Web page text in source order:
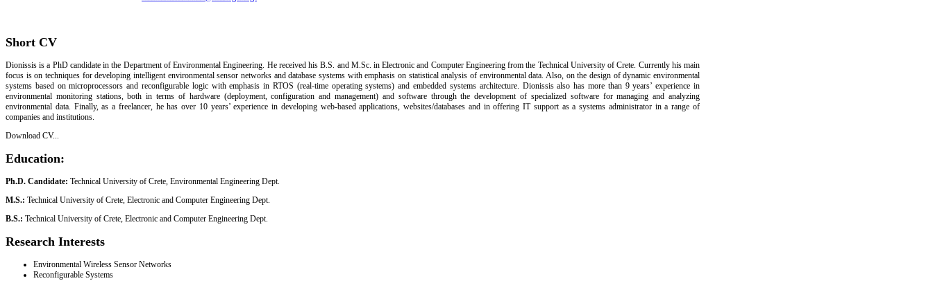
Short CV
Dionissis is a PhD candidate in the Department of Environmental Engineering. He received his B.S. and M.Sc. in Electronic and Computer Engineering from the Technical University of Crete. Currently his main
focus is on techniques for developing intelligent environmental sensor networks and database systems with emphasis on statistical analysis of environmental data. Also, on the design of dynamic environmental
systems based on microprocessors and reconfigurable logic with emphasis in RTOS (real-time operating systems) and embedded systems architecture. Dionissis also has more than 9 years’ experience in
environmental monitoring stations, both in terms of hardware (deployment, configuration and management) and software through the development of specialized software for managing and analyzing
environmental data. Finally, as a freelancer, he has over 10 years’ experience in developing web-based applications, websites/databases and in offering IT support as a systems administrator in a range of
companies and institutions.
Download CV...
Education:
Ph.D. Candidate: Technical University of Crete, Environmental Engineering Dept.
M.S.: Technical University of Crete, Electronic and Computer Engineering Dept.
B.S.: Technical University of Crete, Electronic and Computer Engineering Dept.
Research Interests
Environmental Wireless Sensor Networks
Reconfigurable Systems